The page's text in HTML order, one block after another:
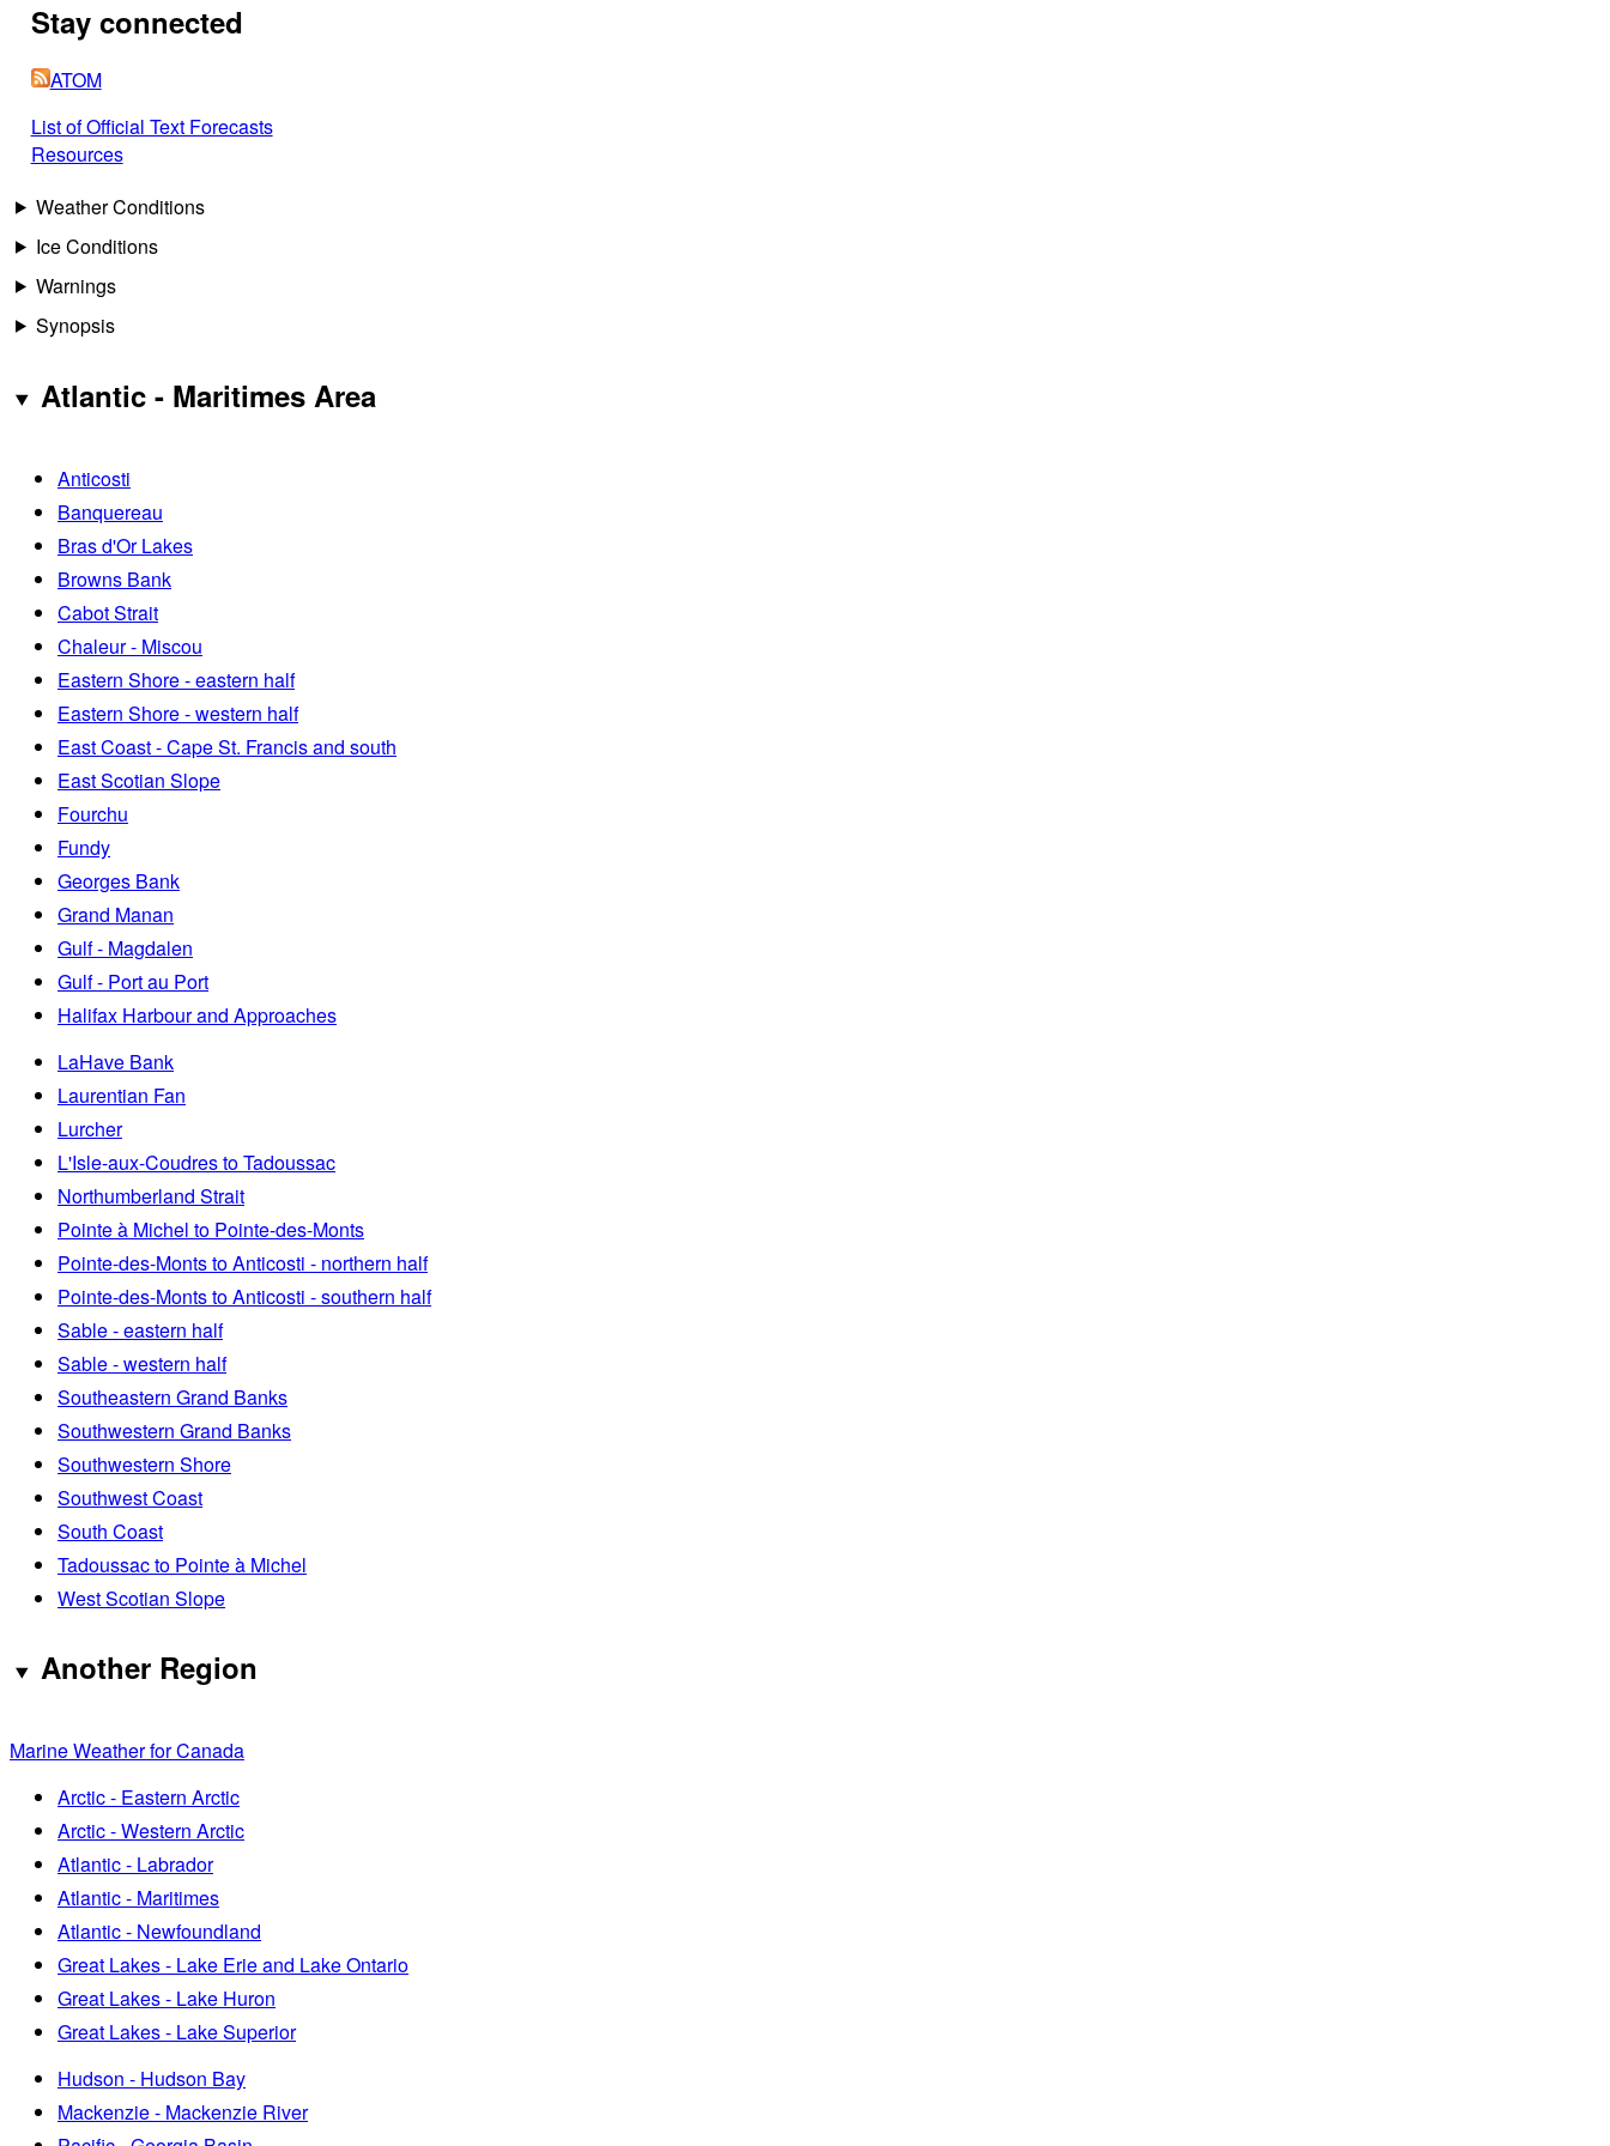
Stay connected
ATOM
List of Official Text Forecasts
Resources
Weather Conditions
Ice Conditions
Warnings
Synopsis
Atlantic - Maritimes Area
Anticosti
Banquereau
Bras d'Or Lakes
Browns Bank
Cabot Strait
Chaleur - Miscou
Eastern Shore - eastern half
Eastern Shore - western half
East Coast - Cape St. Francis and south
East Scotian Slope
Fourchu
Fundy
Georges Bank
Grand Manan
Gulf - Magdalen
Gulf - Port au Port
Halifax Harbour and Approaches
LaHave Bank
Laurentian Fan
Lurcher
L'Isle-aux-Coudres to Tadoussac
Northumberland Strait
Pointe à Michel to Pointe-des-Monts
Pointe-des-Monts to Anticosti - northern half
Pointe-des-Monts to Anticosti - southern half
Sable - eastern half
Sable - western half
Southeastern Grand Banks
Southwestern Grand Banks
Southwestern Shore
Southwest Coast
South Coast
Tadoussac to Pointe à Michel
West Scotian Slope
Another Region
Marine Weather for Canada
Arctic - Eastern Arctic
Arctic - Western Arctic
Atlantic - Labrador
Atlantic - Maritimes
Atlantic - Newfoundland
Great Lakes - Lake Erie and Lake Ontario
Great Lakes - Lake Huron
Great Lakes - Lake Superior
Hudson - Hudson Bay
Mackenzie - Mackenzie River